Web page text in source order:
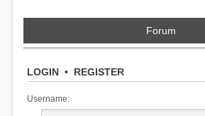
Forum
LOGIN• REGISTER
Username: